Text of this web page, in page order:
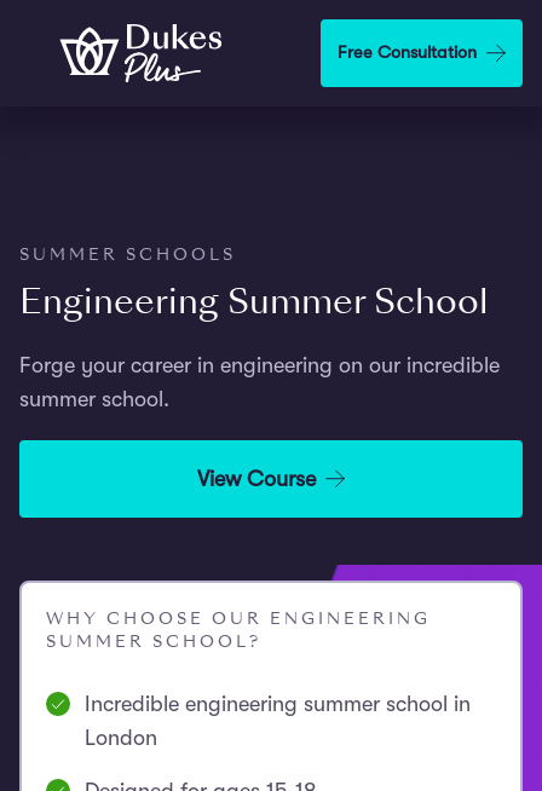
Skip to main content Free Consultation
SUMMER SCHOOLS
Engineering Summer School
Forge your career in engineering on our incredible
summer school.
View Course
WHY CHOOSE OUR ENGINEERING
SUMMER SCHOOL?
Incredible engineering summer school in
London